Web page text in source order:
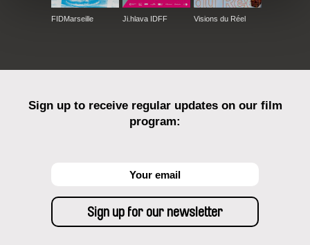
FIDMarseille Ji.hlava IDFF Visions du Réel
Sign up to receive regular updates on our film
program: